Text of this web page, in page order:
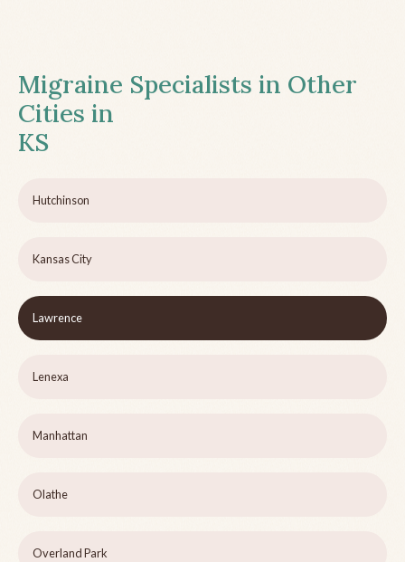
Migraine Specialists in Other
Cities in
KS
Hutchinson
Kansas City
Lawrence
Lenexa
Manhattan
Olathe
Overland Park